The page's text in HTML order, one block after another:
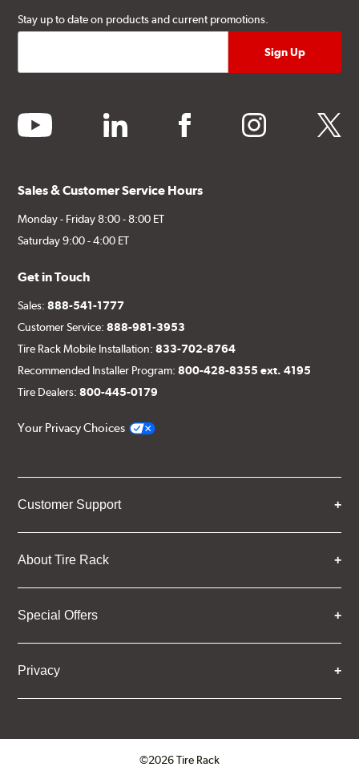
Stay up to date on products and current promotions.
youtube linkedin facebook instagram twitter
Sales & Customer Service Hours
Monday - Friday 8:00 - 8:00 ET
Saturday 9:00 - 4:00 ET
Get in Touch
Sales:888-541-1777
Customer Service:888-981-3953
Tire Rack Mobile Installation:833-702-8764
Recommended Installer Program:800-428-8355 ext. 4195
Tire Dealers:800-445-0179
Your Privacy Choices
Customer Support
About Tire Rack
Special Offers
Privacy
©2026 Tire Rack